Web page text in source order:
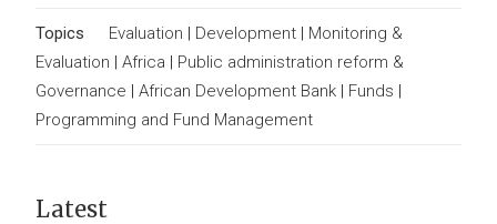
Topics Evaluation | Development | Monitoring &
Evaluation | Africa | Public administration reform &
Governance | African Development Bank | Funds |
Programming and Fund Management
Latest